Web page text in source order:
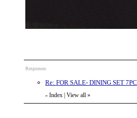
Responses
Re: FOR SALE- DINING SET 7PC
« Index View all »